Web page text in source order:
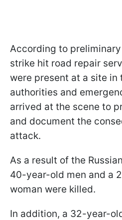
According to
strike hit road repair
were present at a site in
authorities and
arrived at the scene to
and document the
attack.
As a result of the
40-year-old men and a
woman were killed.
In addition, a 32-year-